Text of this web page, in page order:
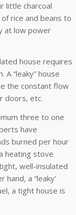
little charcoal
rice and beans to
at low power
house requires
“leaky” house
the constant flow
doors, etc.
three to one
have
burned per hour
heating stove
well-insulated
a “leaky’
a tight house is